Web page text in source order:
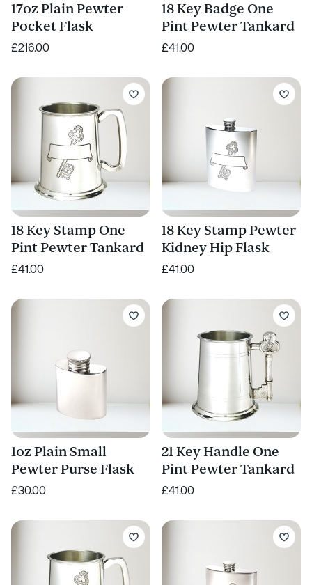
17oz Plain Pewter
Pocket Flask
£216.00
18 Key Badge One
Pint Pewter Tankard
£41.00
18 Key Stamp One
Pint Pewter Tankard
£41.00
18 Key Stamp Pewter
Kidney Hip Flask
£41.00
1oz Plain Small
Pewter Purse Flask
£30.00
21 Key Handle One
Pint Pewter Tankard
£41.00